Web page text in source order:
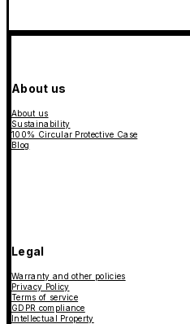
About us
About us
Sustainability
100% Circular Protective Case
Blog
Legal
Warranty and other policies
Privacy Policy
Terms of service
GDPR compliance
Intellectual Property